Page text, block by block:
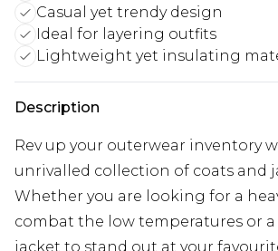
Casual yet trendy design
Ideal for layering outfits
Lightweight yet insulating
Description
Rev up your outerwear inventory
unrivalled collection of coats and
Whether you are looking for a
combat the low temperatures or
jacket to stand out at your